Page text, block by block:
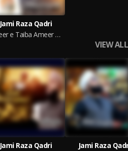
Jami Raza Qadri
Ameer e Taiba Ameer Hamza
VIEW ALL
Jami Raza Qadri
Jami Raza